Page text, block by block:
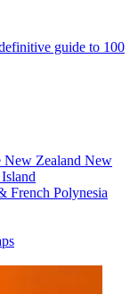
guide to 100
New Zealand New
French Polynesia